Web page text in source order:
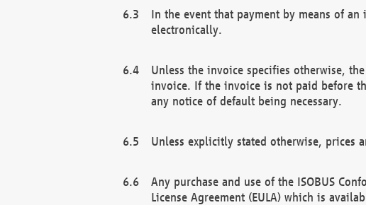
In the event that payment by means of
electronically.
Unless the invoice specifies otherwise,
invoice. If the invoice is not paid before
any notice of default being necessary.
Unless explicitly stated otherwise, prices
Any purchase and use of the ISOBUS
License Agreement (EULA) which is